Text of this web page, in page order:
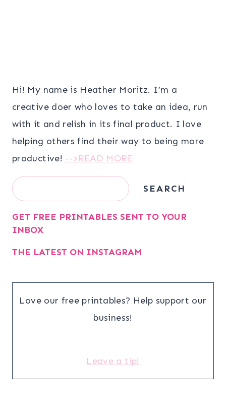
Hi! My name is Heather Moritz. I’m a
creative doer who loves to take an idea, run
with it and relish in its final product. I love
helping others find their way to being more
productive! -->READ MORE
Search SEARCH
GET FREE PRINTABLES SENT TO YOUR
INBOX
THE LATEST ON INSTAGRAM
Love our free printables? Help support our
business!
Leave a tip!